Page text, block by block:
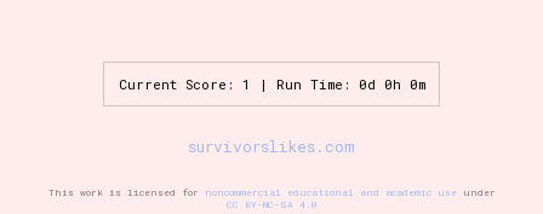
Current Score: 1 | Run Time: 0d 0h 0m
survivorslikes.com
This work is licensed for noncommercial educational and academic useunder
CC BY-NC-SA 4.0